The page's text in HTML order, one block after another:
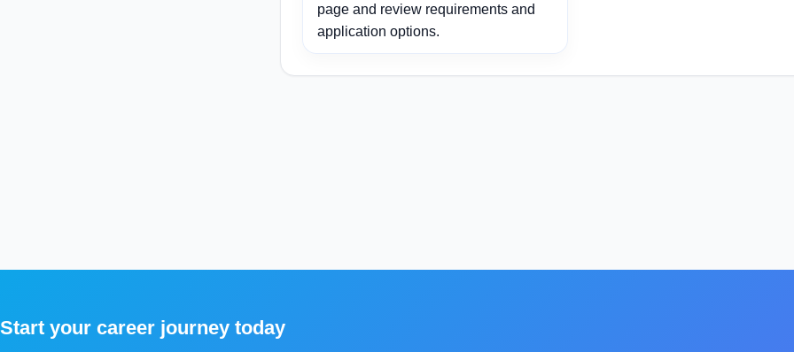
page and review requirements and
application options.
Start your career journey today